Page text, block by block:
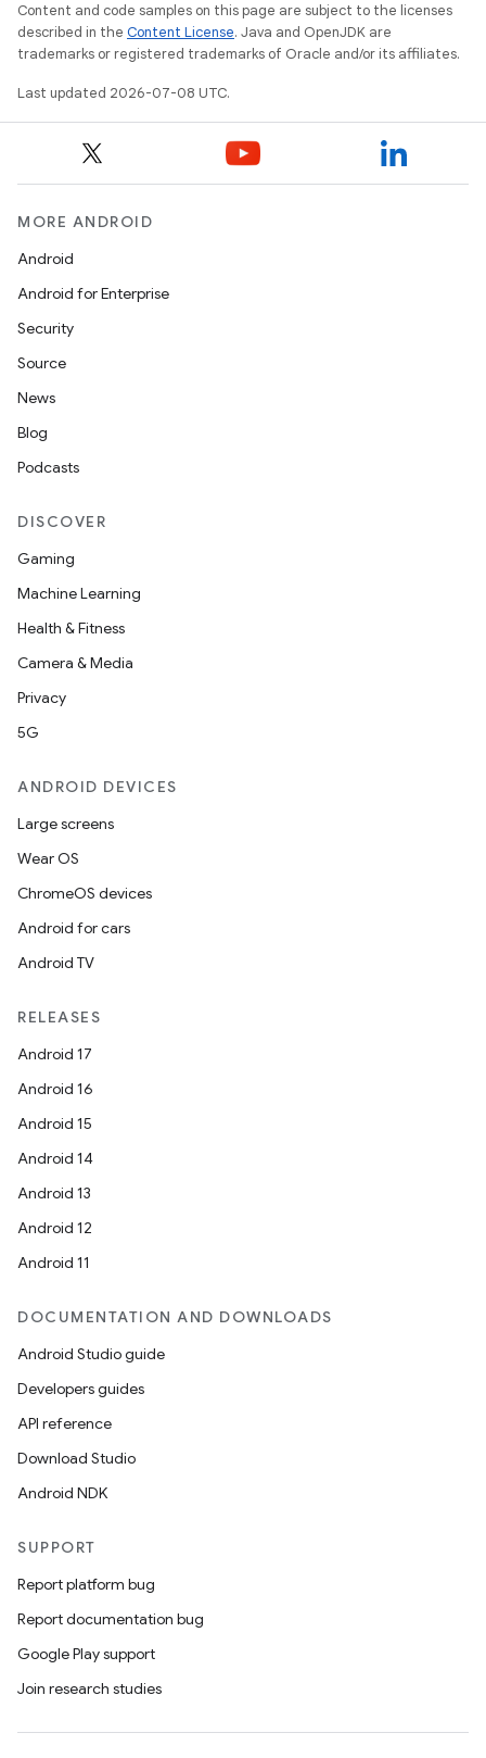
Content and code samples on this page are subject to the licenses
described in the Content License. Java and OpenJDK are
trademarks or registered trademarks of Oracle and/or its affiliates.
Last updated 2026-07-08 UTC.
MORE ANDROID
Android
Android for Enterprise
Security
Source
News
Blog
Podcasts
DISCOVER
Gaming
Machine Learning
Health & Fitness
Camera & Media
Privacy
5G
ANDROID DEVICES
Large screens
Wear OS
ChromeOS devices
Android for cars
Android TV
RELEASES
Android 17
Android 16
Android 15
Android 14
Android 13
Android 12
Android 11
DOCUMENTATION AND DOWNLOADS
Android Studio guide
Developers guides
API reference
Download Studio
Android NDK
SUPPORT
Report platform bug
Report documentation bug
Google Play support
Join research studies